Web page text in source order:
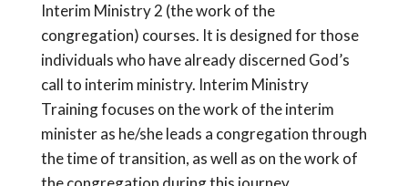
Interim Ministry 2 (the work of the
congregation) courses. It is designed for those
individuals who have already discerned God’s
call to interim ministry. Interim Ministry
Training focuses on the work of the interim
minister as he/she leads a congregation through
the time of transition, as well as on the work of